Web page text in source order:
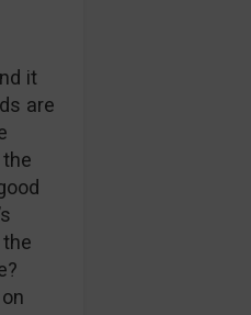
it
are